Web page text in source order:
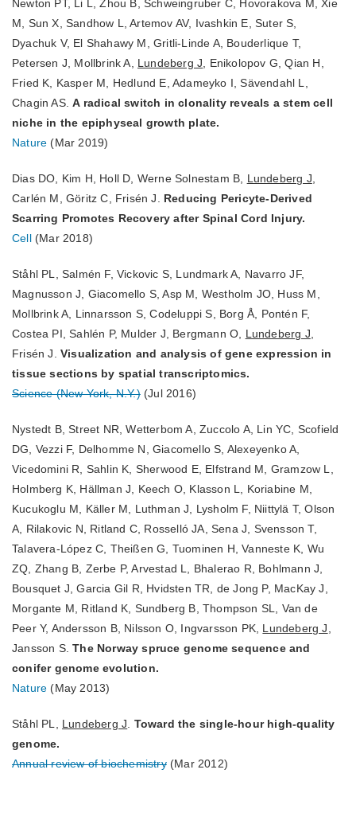
Newton PT, Li L, Zhou B, Schweingruber C, Hovorakova M, Xie
M, Sun X, Sandhow L, Artemov AV, Ivashkin E, Suter S,
Dyachuk V, El Shahawy M, Gritli-Linde A, Bouderlique T,
Petersen J, Mollbrink A, Lundeberg J , Enikolopov G, Qian H,
Fried K, Kasper M, Hedlund E, Adameyko I, Sävendahl L,
Chagin AS.A radical switch in clonality reveals a stem cell
niche in the epiphyseal growth plate.
Nature (Mar 2019)
Dias DO, Kim H, Holl D, Werne Solnestam B, Lundeberg J
Carlén M, Göritz C, Frisén J. Reducing Pericyte-Derived
Scarring Promotes Recovery after Spinal Cord Injury.
Cell(Mar 2018)
Ståhl PL, Salmén F, Vickovic S, Lundmark A, Navarro JF,
Magnusson J, Giacomello S, Asp M, Westholm JO, Huss M,
Mollbrink A, Linnarsson S, Codeluppi S, Borg Å, Pontén F,
Costea PI, Sahlén P, Mulder J, Bergmann O, Lundeberg J
Frisén J.Visualization and analysis of gene expression in
tissue sections by spatial transcriptomics.
Science (New York, N.Y.)(Jul 2016)
Nystedt B, Street NR, Wetterbom A, Zuccolo A, Lin YC, Scofield
DG, Vezzi F, Delhomme N, Giacomello S, Alexeyenko A,
Vicedomini R, Sahlin K, Sherwood E, Elfstrand M, Gramzow L,
Holmberg K, Hällman J, Keech O, Klasson L, Koriabine M,
Kucukoglu M, Käller M, Luthman J, Lysholm F, Niittylä T, Olson
A, Rilakovic N, Ritland C, Rosselló JA, Sena J, Svensson T,
Talavera-López C, Theißen G, Tuominen H, Vanneste K, Wu
ZQ, Zhang B, Zerbe P, Arvestad L, Bhalerao R, Bohlmann J,
Bousquet J, Garcia Gil R, Hvidsten TR, de Jong P, MacKay J,
Morgante M, Ritland K, Sundberg B, Thompson SL, Van de
Peer Y, Andersson B, Nilsson O, Ingvarsson PK, Lundeberg J
Jansson S.The Norway spruce genome sequence and
conifer genome evolution.
Nature (May 2013)
Ståhl PL, Lundeberg J
Toward the single-hour high-quality
genome.
Annual review of biochemistry(Mar 2012)